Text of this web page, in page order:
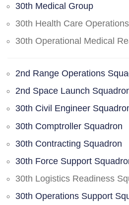
30th Medical Group
30th Health Care
30th Operational Medical
2nd Range Operations
2nd Space Launch
30th Civil Engineer
30th Comptroller Squadron
30th Contracting Squadron
30th Force Support
30th Logistics Readiness
30th Operations Support